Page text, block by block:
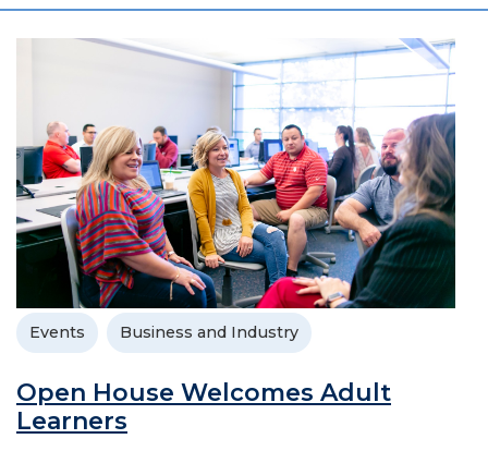
Events Business and Industry
Open House Welcomes Adult
Learners